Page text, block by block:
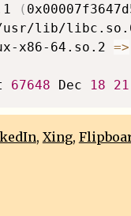
(
lib/
x86-64.so.2
=>
67648 Dec 18 21
, Xing,